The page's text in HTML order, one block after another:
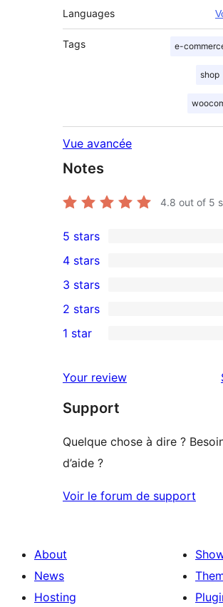
Languages
Tags e-
shop
Vue avancée
Notes
4.8 out of 5
32
5-
star
reviews
5 stars
4-
star
reviews
4 stars
0
3-
star
3 stars
2-
reviews
2 stars
star
review
1 star
Your review
Support
Quelque chose à dire ?
d’aide ?
Voir le forum de support
About
News
Hosting